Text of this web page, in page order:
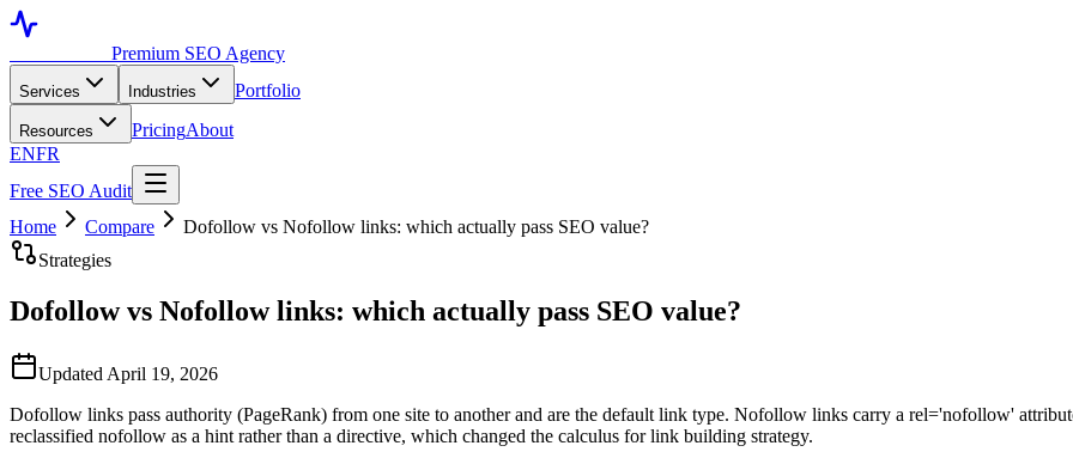
Premium SEO Agency
Services Industries Portfolio
Resources PricingAbout
ENFR
Free SEO Audit
Home
Compare
Dofollow vs Nofollow links: which actually pass SEO value?
Strategies
Dofollow vs Nofollow links: which actually pass SEO value?
Updated April 19, 2026
Dofollow links pass authority (PageRank) from one site to another and are the default link type. Nofollow links carry a rel='nofollow'
reclassified nofollow as a hint rather than a directive, which changed the calculus for link building strategy.